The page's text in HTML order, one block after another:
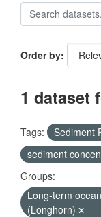
Order by
1 dataset
Tags: Sediment
sediment
Groups:
Long-term
(Longhorn)